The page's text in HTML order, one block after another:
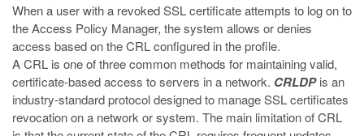
When a user with a revoked SSL certificate attempts to log on to
the Access Policy Manager, the system allows or denies
access based on the CRL configured in the profile.
A CRL is one of three common methods for maintaining valid,
certificate-based access to servers in a network. CRLDPis an
industry-standard protocol designed to manage SSL certificates
revocation on a network or system. The main limitation of CRL